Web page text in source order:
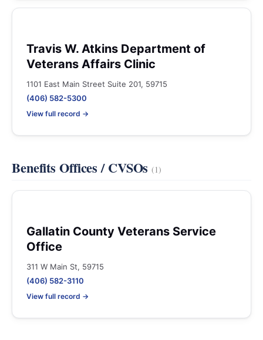
Travis W. Atkins Department of
Veterans Affairs Clinic
1101 East Main Street Suite 201, 59715
(406) 582-5300
View full record →
Benefits Offices / CVSOs(1)
Gallatin County Veterans Service
Office
311 W Main St, 59715
(406) 582-3110
View full record →